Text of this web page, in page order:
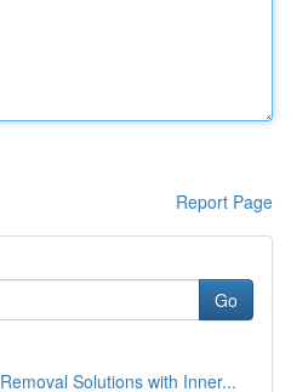
Report Page
Go
Solutions with Inner...